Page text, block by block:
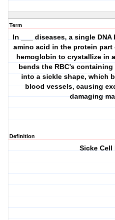
Term
In ___ diseases, a single
amino acid in the protein
hemoglobin to crystallize in
bends the RBC's
into a sickle shape, which
blood vessels, causing
damaging
Definition
Sicke Cell